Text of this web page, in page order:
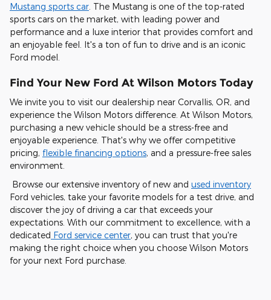
Mustang sports car . The Mustang is one of the top-rated
sports cars on the market, with leading power and
performance and a luxe interior that provides comfort and
an enjoyable feel. It's a ton of fun to drive and is an iconic
Ford model.
Find Your New Ford At Wilson Motors Today
We invite you to visit our dealership near Corvallis, OR, and
experience the Wilson Motors difference. At Wilson Motors,
purchasing a new vehicle should be a stress-free and
enjoyable experience. That's why we offer competitive
pricing, flexible financing options, and a pressure-free sales
environment.
Browse our extensive inventory of new and used inventory
Ford vehicles, take your favorite models for a test drive, and
discover the joy of driving a car that exceeds your
expectations. With our commitment to excellence, with a
dedicated Ford service center, you can trust that you're
making the right choice when you choose Wilson Motors
for your next Ford purchase.